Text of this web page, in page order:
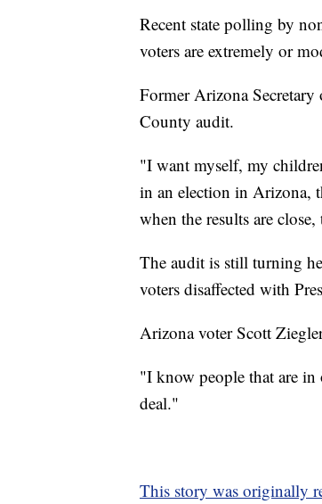
Recent state polling by
voters are extremely or
Former Arizona
County audit.
"I want myself, my
in an election in Arizona,
when the results are
The audit is still turning
voters disaffected with
Arizona voter Scott
"I know people that are in
deal."
This story was originally